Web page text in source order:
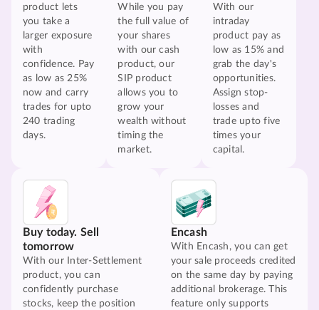
product lets
you take a
larger exposure
with
confidence. Pay
as low as 25%
now and carry
trades for upto
240 trading
days.
While you pay
the full value of
your shares
with our cash
product, our
SIP product
allows you to
grow your
wealth without
timing the
market.
With our
intraday
product pay as
low as 15% and
grab the day's
opportunities.
Assign stop-
losses and
trade upto five
times your
capital.
Buy today. Sell
tomorrow
With our Inter-Settlement
product, you can
confidently purchase
stocks, keep the position
Encash
With Encash, you can get
your sale proceeds credited
on the same day by paying
additional brokerage. This
feature only supports